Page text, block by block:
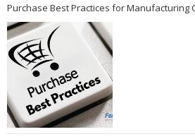
Purchase Best Practices for Manufacturing